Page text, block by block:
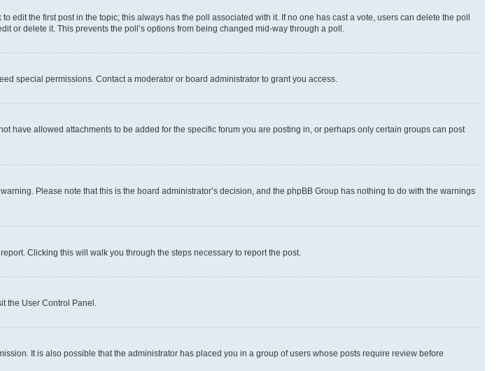
edit the first post in the topic; this always has the poll associated with it. If no one has cast a vote, users can delete the poll
or delete it. This prevents the poll’s options from being changed mid-way through a poll.
special permissions. Contact a moderator or board administrator to grant you access.
have allowed attachments to be added for the specific forum you are posting in, or perhaps only certain groups can post
Please note that this is the board administrator’s decision, and the phpBB Group has nothing to do with the warnings
Clicking this will walk you through the steps necessary to report the post.
the User Control Panel.
It is also possible that the administrator has placed you in a group of users whose posts require review before